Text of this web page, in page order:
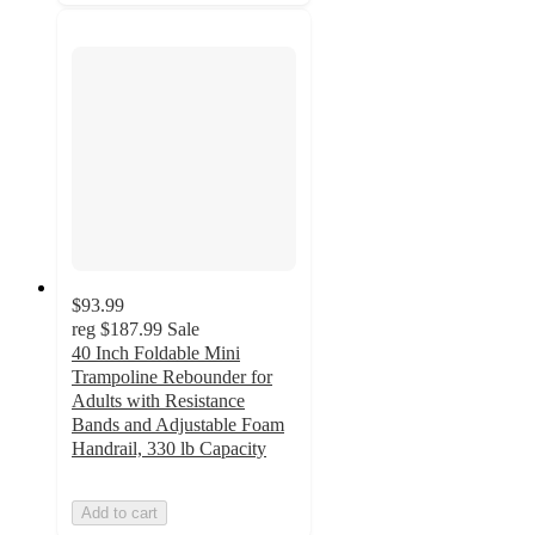
$93.99
reg $187.99 Sale
40 Inch Foldable Mini
Trampoline Rebounder for
Adults with Resistance
Bands and Adjustable Foam
Handrail, 330 lb Capacity
Add to cart